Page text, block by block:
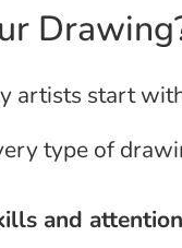
artists start
type of
and